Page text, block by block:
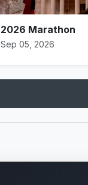
2026 Marathon
Sep 05, 2026